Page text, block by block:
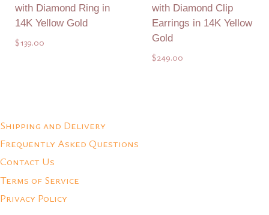
with Diamond Ring in
14K Yellow Gold
$139.00
with Diamond Clip
Earrings in 14K Yellow
Gold
$249.00
Shipping and Delivery
Frequently Asked Questions
Contact Us
Terms of Service
Privacy Policy